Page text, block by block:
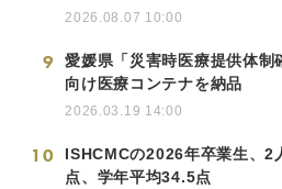
2026.08.07 10:00
9
愛媛県「災害時医療提供体制
向け医療コンテナを納品
2026.03.19 14:00
10
ISHCMCの2026年卒業生、2
点、学年平均34.5点